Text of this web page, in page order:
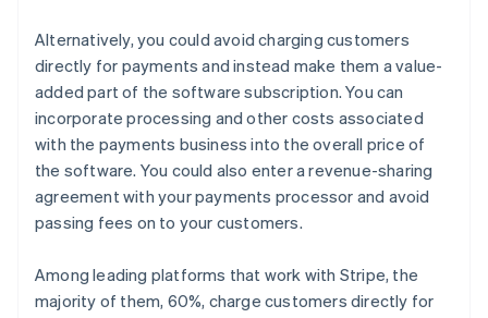
Alternatively, you could avoid charging customers
directly for payments and instead make them a value-
added part of the software subscription. You can
incorporate processing and other costs associated
with the payments business into the overall price of
the software. You could also enter a revenue-sharing
agreement with your payments processor and avoid
passing fees on to your customers.
Among leading platforms that work with Stripe, the
majority of them, 60%, charge customers directly for